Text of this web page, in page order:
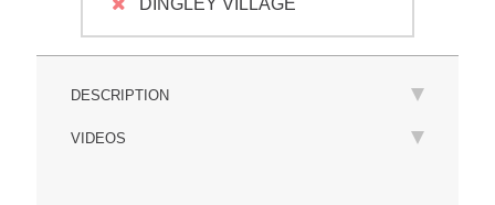
DESCRIPTION
VIDEOS